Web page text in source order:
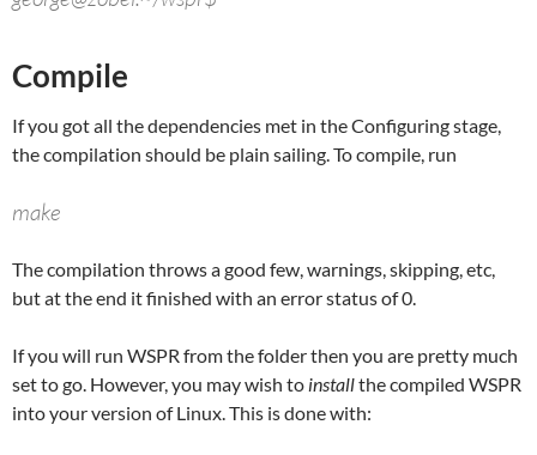
Compile
If you got all the dependencies met in the Configuring stage,
the compilation should be plain sailing. To compile, run
make
The compilation throws a good few, warnings, skipping, etc,
but at the end it finished with an error status of 0.
If you will run WSPR from the folder then you are pretty much
set to go. However, you may wish to installthe compiled WSPR
into your version of Linux. This is done with: